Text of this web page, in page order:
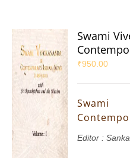
Swami
₹950.00
Editor :